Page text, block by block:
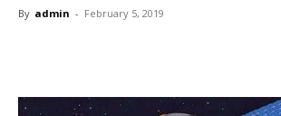
By admin - February 5, 2019